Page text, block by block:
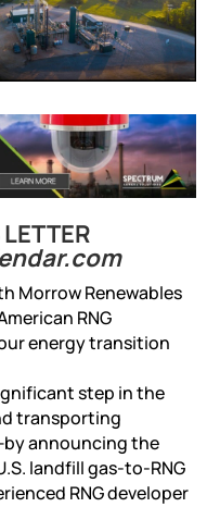
Morrow Renewables
RNG
energy transition
step in the
transporting
announcing the
landfill gas-to-RNG
RNG developer